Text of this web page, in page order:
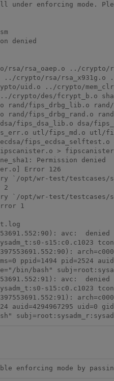
under enforcing mode.
denied
rsa/rsa_oaep.o ../
crypto/rsa/rsa_x931g.o
uid.o ../crypto/
crypto/des/fcrypt_b.o
rand/fips_drbg_lib.o rand/
rand/fips_drbg_rand.o
fips_dsa_lib.o dsa/
utl/fips_md.o utl/
>
Permission denied
Error 126
`/opt/wr-test/
2
`/opt/wr-test/
1
avc:
s15:c0.c1023
ppid=1494 pid=2524
bin/bash"
avc:
s15:c0.c1023
auid=4294967295 uid=0
enforcing mode by